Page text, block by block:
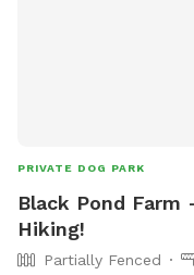
PRIVATE DOG PARK
Black Pond Farm
Hiking!
Partially Fenced